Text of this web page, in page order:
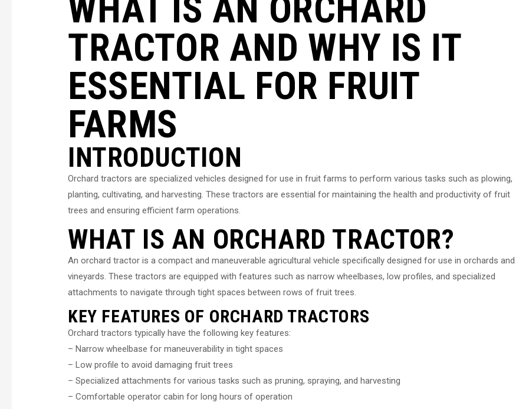
WHAT IS AN ORCHARD
TRACTOR AND WHY IS IT
ESSENTIAL FOR FRUIT
FARMS
INTRODUCTION
Orchard tractors are specialized vehicles designed for use in fruit farms to perform various tasks such as plowing,
planting, cultivating, and harvesting. These tractors are essential for maintaining the health and productivity of fruit
trees and ensuring efficient farm operations.
WHAT IS AN ORCHARD TRACTOR?
An orchard tractor is a compact and maneuverable agricultural vehicle specifically designed for use in orchards and
vineyards. These tractors are equipped with features such as narrow wheelbases, low profiles, and specialized
attachments to navigate through tight spaces between rows of fruit trees.
KEY FEATURES OF ORCHARD TRACTORS
Orchard tractors typically have the following key features:
– Narrow wheelbase for maneuverability in tight spaces
– Low profile to avoid damaging fruit trees
– Specialized attachments for various tasks such as pruning, spraying, and harvesting
– Comfortable operator cabin for long hours of operation